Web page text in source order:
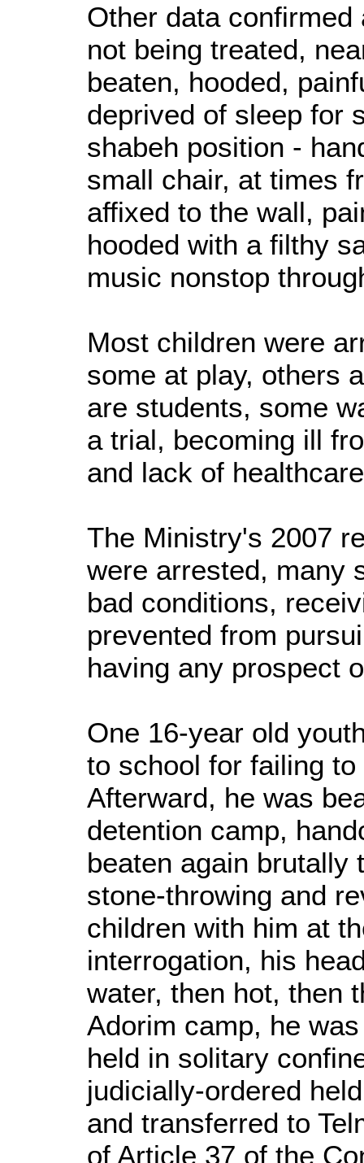
Other data
not being treated,
beaten, hooded,
deprived of sleep for
shabeh position -
small chair, at times
affixed to the wall,
hooded with a filthy
music nonstop
Most children were
some at play, others
are students, some
a trial, becoming ill
and lack of
The Ministry's 2007
were arrested, many
bad conditions,
prevented from
having any prospect
One 16-year old
to school for failing
Afterward, he was
detention camp,
beaten again brutally
stone-throwing and
children with him at
interrogation, his
water, then hot, then
Adorim camp, he
held in solitary
judicially-ordered
and transferred to
of Article 37 of the